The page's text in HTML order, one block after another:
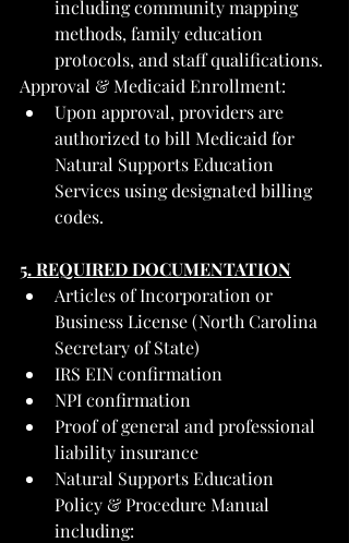
including community mapping
methods, family education
protocols, and staff qualifications.
Approval & Medicaid Enrollment:
Upon approval, providers are
authorized to bill Medicaid for
Natural Supports Education
Services using designated billing
codes.
5. REQUIRED DOCUMENTATION
Articles of Incorporation or
Business License (North Carolina
Secretary of State)
IRS EIN confirmation
NPI confirmation
Proof of general and professional
liability insurance
Natural Supports Education
Policy & Procedure Manual
including: